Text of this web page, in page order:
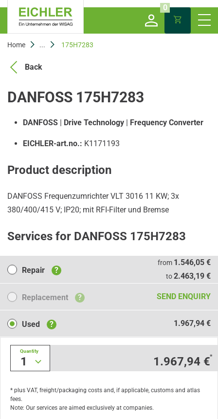
0
Home ... 175H7283
Back
DANFOSS 175H7283
DANFOSS | Drive Technology | Frequency Converter
EICHLER-art.no.: K1171193
Product description
DANFOSS Frequenzumrichter VLT 3016 11 KW; 3x
380/400/415 V; IP20; mit RFI-Filter und Bremse
Services for DANFOSS 175H7283
Repair
Repair ?
from 1.546,05 €
to2.463,19 €
Replacement
Replacement ? SEND ENQUIRY
Used
Used ? 1.967,94 €
1
Quantity
1.967,94 €*
* plus VAT, freight/packaging costs and, if applicable, customs and atlas
fees.
Note: Our services are aimed exclusively at companies.